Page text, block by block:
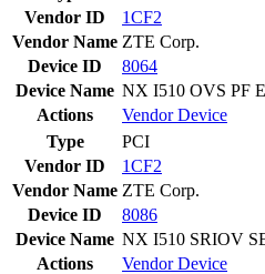
Vendor ID
1CF2
Vendor Name ZTE Corp.
Device ID
8064
Device Name NX I510 OVS PF
Actions
VendorDevice
Type
PCI
Vendor ID
1CF2
Vendor Name ZTE Corp.
Device ID
8086
Device Name NX I510 SRIOV
Actions
VendorDevice